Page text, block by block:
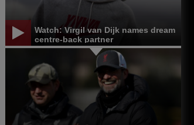
Watch: Virgil van Dijk names dream
centre-back partner